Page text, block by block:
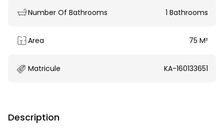
Number Of Bathrooms 1 Bathrooms
Area 75 M²
Matricule KA-160133651
Description